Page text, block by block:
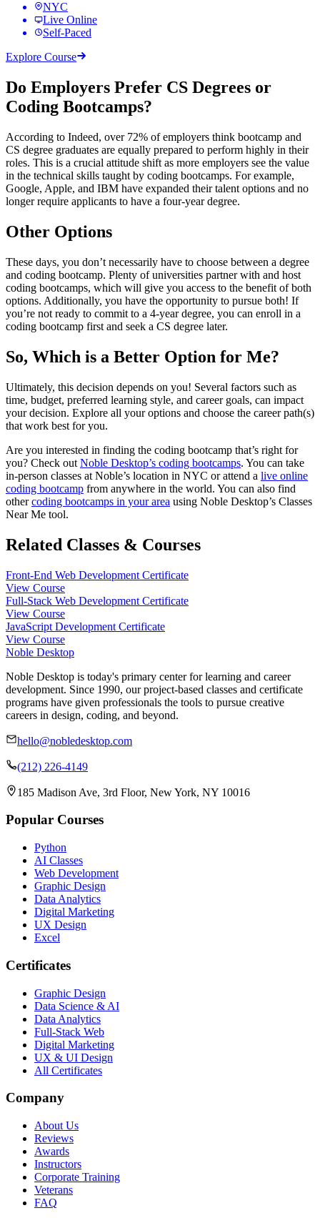
NYC
Live Online
Self-Paced
Explore Course
Do Employers Prefer CS Degrees or
Coding Bootcamps?
According to Indeed, over 72% of employers think bootcamp and
CS degree graduates are equally prepared to perform highly in their
roles. This is a crucial attitude shift as more employers see the value
in the technical skills taught by coding bootcamps. For example,
Google, Apple, and IBM have expanded their talent options and no
longer require applicants to have a four-year degree.
Other Options
These days, you don’t necessarily have to choose between a degree
and coding bootcamp. Plenty of universities partner with and host
coding bootcamps, which will give you access to the benefit of both
options. Additionally, you have the opportunity to pursue both! If
you’re not ready to commit to a 4-year degree, you can enroll in a
coding bootcamp first and seek a CS degree later.
So, Which is a Better Option for Me?
Ultimately, this decision depends on you! Several factors such as
time, budget, preferred learning style, and career goals, can impact
your decision. Explore all your options and choose the career path(s)
that work best for you.
Are you interested in finding the coding bootcamp that’s right for
you? Check out Noble Desktop’s coding bootcamps. You can take
in-person classes at Noble’s location in NYC or attend a live online
coding bootcamp from anywhere in the world. You can also find
othercoding bootcamps in your area using Noble Desktop’s Classes
Near Me tool.
Related Classes & Courses
Front-End Web Development Certificate
View Course
Full-Stack Web Development Certificate
View Course
JavaScript Development Certificate
View Course
Noble Desktop
Noble Desktop is today's primary center for learning and career
development. Since 1990, our project-based classes and certificate
programs have given professionals the tools to pursue creative
careers in design, coding, and beyond.
hello@nobledesktop.com
(212) 226-4149
185 Madison Ave, 3rd Floor, New York, NY 10016
Popular Courses
Python
AI Classes
Web Development
Graphic Design
Data Analytics
Digital Marketing
UX Design
Excel
Certificates
Graphic Design
Data Science & AI
Data Analytics
Full-Stack Web
Digital Marketing
UX & UI Design
All Certificates
Company
About Us
Reviews
Awards
Instructors
Corporate Training
Veterans
FAQ